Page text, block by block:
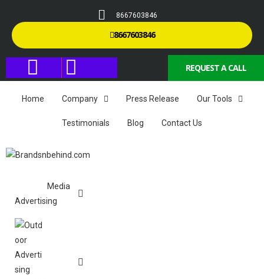
8667603846
8667603846
REQUEST A CALL
Home Company Press Release Our Tools
Testimonials Blog Contact Us
Media
Advertising